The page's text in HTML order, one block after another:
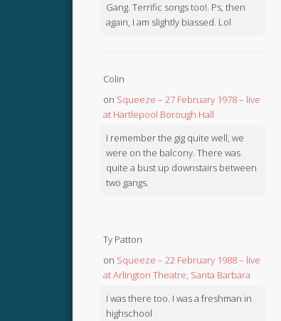
Gang. Terrific songs too!. Ps, then
again, I am slightly biassed. Lol
Colin
on Squeeze – 27 February 1978 – live
at Hartlepool Borough Hall
I remember the gig quite well, we
were on the balcony. There was
quite a bust up downstairs between
two gangs.
Ty Patton
on Squeeze – 22 February 1988 – live
at Arlington Theatre, Santa Barbara
I was there too. I was a freshman in
highschool